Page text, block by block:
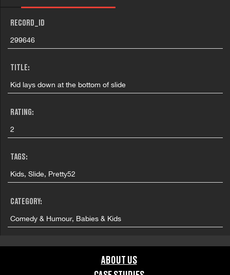
RECORD_ID
299646
TITLE:
Kid lays down at the bottom of slide
RATING:
2
TAGS:
Kids, Slide, Pretty52
CATEGORY:
Comedy & Humour, Babies & Kids
GRAPHIC CONTENT CATEGORIES:
ABOUT US